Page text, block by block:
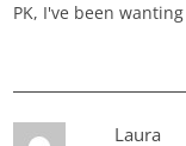
PK, I've been
Laura